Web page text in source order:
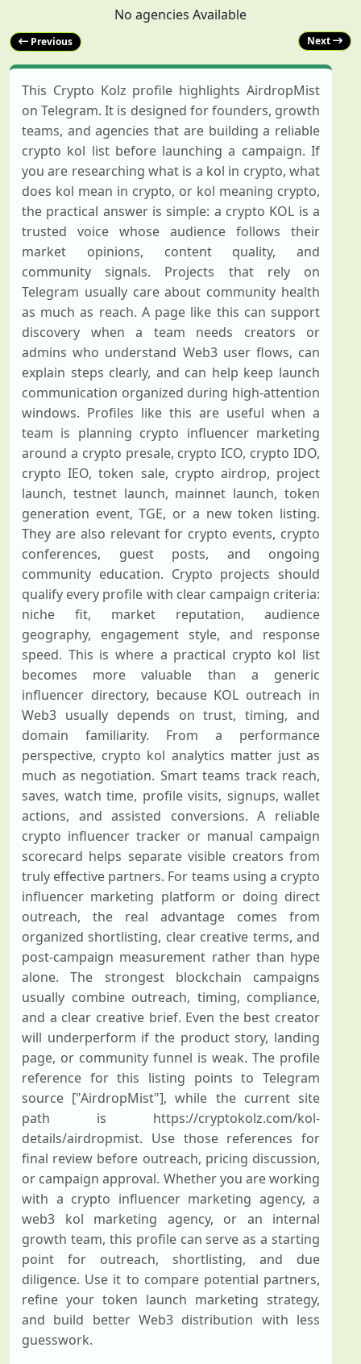
No agencies Available
Previous Next
This Crypto Kolz profile highlights AirdropMist
on Telegram. It is designed for founders, growth
teams, and agencies that are building a reliable
crypto kol list before launching a campaign. If
you are researching what is a kol in crypto, what
does kol mean in crypto, or kol meaning crypto,
the practical answer is simple: a crypto KOL is a
trusted voice whose audience follows their
market opinions, content quality, and
community signals. Projects that rely on
Telegram usually care about community health
as much as reach. A page like this can support
discovery when a team needs creators or
admins who understand Web3 user flows, can
explain steps clearly, and can help keep launch
communication organized during high-attention
windows. Profiles like this are useful when a
team is planning crypto influencer marketing
around a crypto presale, crypto ICO, crypto IDO,
crypto IEO, token sale, crypto airdrop, project
launch, testnet launch, mainnet launch, token
generation event, TGE, or a new token listing.
They are also relevant for crypto events, crypto
conferences, guest posts, and ongoing
community education. Crypto projects should
qualify every profile with clear campaign criteria:
niche fit, market reputation, audience
geography, engagement style, and response
speed. This is where a practical crypto kol list
becomes more valuable than a generic
influencer directory, because KOL outreach in
Web3 usually depends on trust, timing, and
domain familiarity. From a performance
perspective, crypto kol analytics matter just as
much as negotiation. Smart teams track reach,
saves, watch time, profile visits, signups, wallet
actions, and assisted conversions. A reliable
crypto influencer tracker or manual campaign
scorecard helps separate visible creators from
truly effective partners. For teams using a crypto
influencer marketing platform or doing direct
outreach, the real advantage comes from
organized shortlisting, clear creative terms, and
post-campaign measurement rather than hype
alone. The strongest blockchain campaigns
usually combine outreach, timing, compliance,
and a clear creative brief. Even the best creator
will underperform if the product story, landing
page, or community funnel is weak. The profile
reference for this listing points to Telegram
source ["AirdropMist"], while the current site
path is https://cryptokolz.com/kol-
details/airdropmist. Use those references for
final review before outreach, pricing discussion,
or campaign approval. Whether you are working
with a crypto influencer marketing agency, a
web3 kol marketing agency, or an internal
growth team, this profile can serve as a starting
point for outreach, shortlisting, and due
diligence. Use it to compare potential partners,
refine your token launch marketing strategy,
and build better Web3 distribution with less
guesswork.